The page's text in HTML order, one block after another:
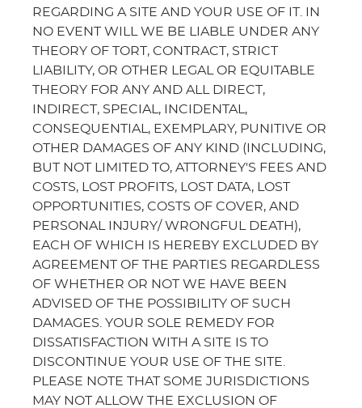
REGARDING A SITE AND YOUR USE OF IT. IN
NO EVENT WILL WE BE LIABLE UNDER ANY
THEORY OF TORT, CONTRACT, STRICT
LIABILITY, OR OTHER LEGAL OR EQUITABLE
THEORY FOR ANY AND ALL DIRECT,
INDIRECT, SPECIAL, INCIDENTAL,
CONSEQUENTIAL, EXEMPLARY, PUNITIVE OR
OTHER DAMAGES OF ANY KIND (INCLUDING,
BUT NOT LIMITED TO, ATTORNEY'S FEES AND
COSTS, LOST PROFITS, LOST DATA, LOST
OPPORTUNITIES, COSTS OF COVER, AND
PERSONAL INJURY/ WRONGFUL DEATH),
EACH OF WHICH IS HEREBY EXCLUDED BY
AGREEMENT OF THE PARTIES REGARDLESS
OF WHETHER OR NOT WE HAVE BEEN
ADVISED OF THE POSSIBILITY OF SUCH
DAMAGES. YOUR SOLE REMEDY FOR
DISSATISFACTION WITH A SITE IS TO
DISCONTINUE YOUR USE OF THE SITE.
PLEASE NOTE THAT SOME JURISDICTIONS
MAY NOT ALLOW THE EXCLUSION OF